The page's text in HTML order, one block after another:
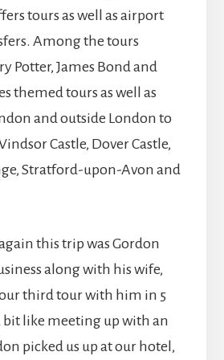
tours as well as airport
Among the tours
Potter, James Bond and
themed tours as well as
and outside London to
Castle, Dover Castle,
Stratford-upon-Avon and
this trip was Gordon
along with his wife,
our third tour with him in 5
bit like meeting up with an
picked us up at our hotel,